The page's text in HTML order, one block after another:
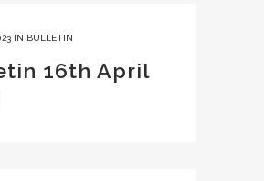
IN BULLETIN
16th April